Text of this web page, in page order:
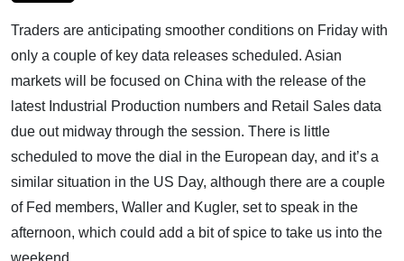
Traders are anticipating smoother conditions on Friday with
only a couple of key data releases scheduled. Asian
markets will be focused on China with the release of the
latest Industrial Production numbers and Retail Sales data
due out midway through the session. There is little
scheduled to move the dial in the European day, and it’s a
similar situation in the US Day, although there are a couple
of Fed members, Waller and Kugler, set to speak in the
afternoon, which could add a bit of spice to take us into the